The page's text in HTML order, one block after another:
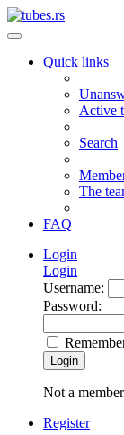
Quick links
Active
Search
The
FAQ
Login
Login
Username:
Password:
Login
Not a
Register